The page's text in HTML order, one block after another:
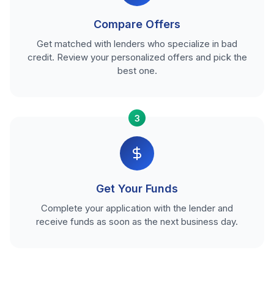
Compare Offers
Get matched with lenders who specialize in bad
credit. Review your personalized offers and pick the
best one.
3
Get Your Funds
Complete your application with the lender and
receive funds as soon as the next business day.